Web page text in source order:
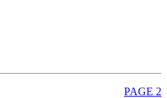
PAGE 2